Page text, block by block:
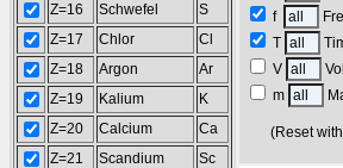
Z=16
Schwefel
S
Z=17
Chlor
Cl
Z=18
Argon
Ar
Z=19
Kalium
K
Z=20
Calcium
Ca
Z=21
Scandium
Sc
f
T
V
m
(Reset